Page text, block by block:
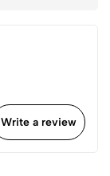
Write a review